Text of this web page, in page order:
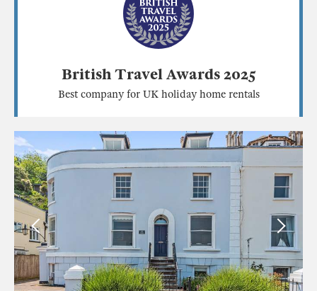
British Travel Awards 2025
Best company for UK holiday home rentals